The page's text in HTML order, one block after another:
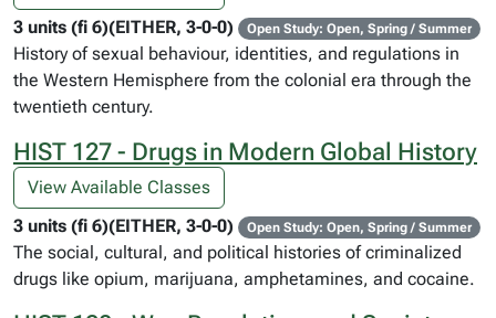
3 units (fi 6)(EITHER, 3-0-0)
Open Study: Open, Spring / Summer
History of sexual behaviour, identities, and regulations in
the Western Hemisphere from the colonial era through the
twentieth century.
HIST 127 - Drugs in Modern Global History
View Available Classes
3 units (fi 6)(EITHER, 3-0-0)
Open Study: Open, Spring / Summer
The social, cultural, and political histories of criminalized
drugs like opium, marijuana, amphetamines, and cocaine.